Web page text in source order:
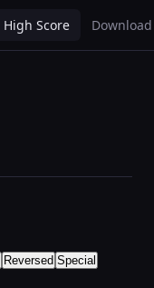
High Score Download
Reversed Special